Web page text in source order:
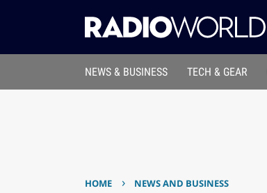
NEWS & BUSINESS TECH & GEAR
HOME › NEWS AND BUSINESS